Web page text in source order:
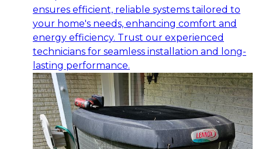
ensures efficient, reliable systems tailored to
your home's needs, enhancing comfort and
energy efficiency. Trust our experienced
technicians for seamless installation and long-
lasting performance.